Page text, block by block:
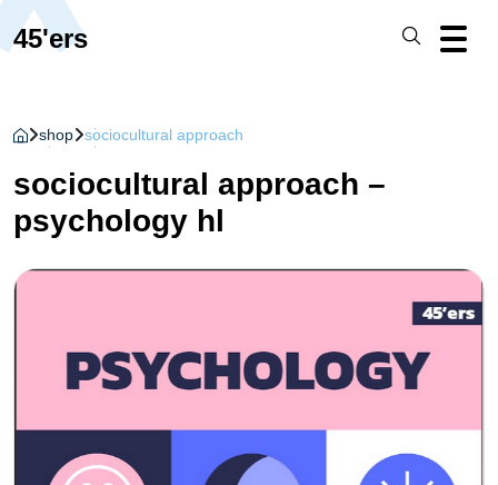
45'ers
shop sociocultural approach
sociocultural approach –
psychology hl